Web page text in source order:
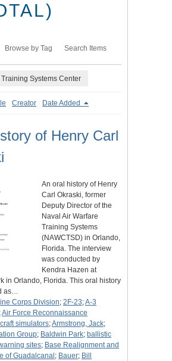
Browse by Tag Search Items
Systems Center
Creator Date Added
of Henry Carl
An oral history of Henry
Carl Okraski, former
Deputy Director of the
Naval Air Warfare
Training Systems
(NAWCTSD) in Orlando,
Florida. The interview
was conducted by
Kendra Hazen at
in Orlando, Florida. This oral history
as…
Corps Division; 2F-23;A-3
;Air Force Reconnaissance
simulators;Armstrong, Jack;
Group; Baldwin Park; ballistic
sites; Base Realignment and
of Guadalcanal ; Bauer; Bill